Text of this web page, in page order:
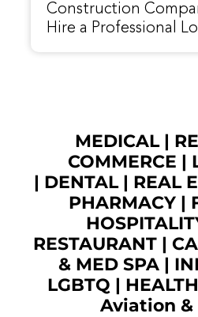
Construction
Hire a Professional
MEDICAL|
COMMERCE |
| DENTAL| REAL
PHARMACY |
RESTAURANT|
& MED SPA|
LGBTQ |
Aviation &